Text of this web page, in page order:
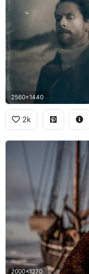
2560x1440
2k
2000x1270